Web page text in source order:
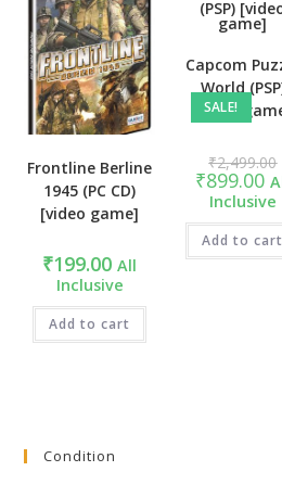
Frontline Berline
1945 (PC CD)
[video game]
₹199.00 All
Inclusive
Add to cart
SALE!
Capcom
World
[video
₹2,499.00
₹899.00
is:
Inclusive
Add to cart
Condition